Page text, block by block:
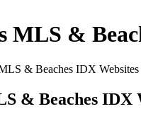
MLS &
& Beaches IDX
& Beaches